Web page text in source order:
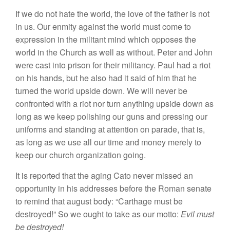
If we do not hate the world, the love of the father is not
in us. Our enmity against the world must come to
expression in the militant mind which opposes the
world in the Church as well as without. Peter and John
were cast into prison for their militancy. Paul had a riot
on his hands, but he also had it said of him that he
turned the world upside down. We will never be
confronted with a riot nor turn anything upside down as
long as we keep polishing our guns and pressing our
uniforms and standing at attention on parade, that is,
as long as we use all our time and money merely to
keep our church organization going.
It is reported that the aging Cato never missed an
opportunity in his addresses before the Roman senate
to remind that august body: “Carthage must be
destroyed!” So we ought to take as our motto: Evil must
be destroyed!